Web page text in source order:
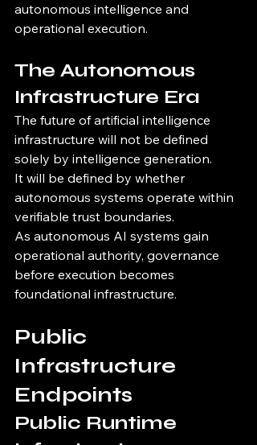
autonomous intelligence and
operational execution.
The Autonomous
Infrastructure Era
The future of artificial intelligence
infrastructure will not be defined
solely by intelligence generation.
It will be defined by whether
autonomous systems operate within
verifiable trust boundaries.
As autonomous AI systems gain
operational authority, governance
before execution becomes
foundational infrastructure.
Public
Infrastructure
Endpoints
Public Runtime